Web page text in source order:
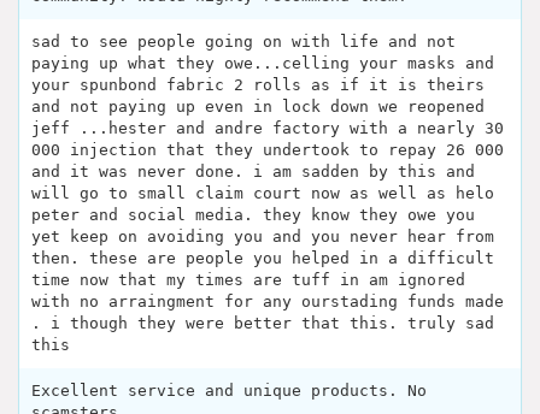
sad to see people going on with life and not
paying up what they owe...celling your masks and
your spunbond fabric 2 rolls as if it is theirs
and not paying up even in lock down we reopened
jeff ...hester and andre factory with a nearly 30
000 injection that they undertook to repay 26 000
and it was never done. i am sadden by this and
will go to small claim court now as well as helo
peter and social media. they know they owe you
yet keep on avoiding you and you never hear from
then. these are people you helped in a difficult
time now that my times are tuff in am ignored
with no arraingment for any ourstading funds made
. i though they were better that this. truly sad
this
Excellent service and unique products. No